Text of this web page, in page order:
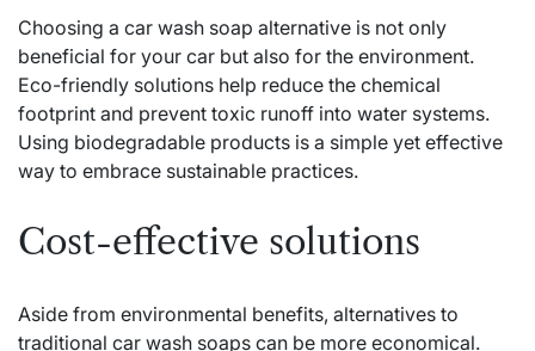
Choosing a car wash soap alternative is not only
beneficial for your car but also for the environment.
Eco-friendly solutions help reduce the chemical
footprint and prevent toxic runoff into water systems.
Using biodegradable products is a simple yet effective
way to embrace sustainable practices.
Cost-effective solutions
Aside from environmental benefits, alternatives to
traditional car wash soaps can be more economical.